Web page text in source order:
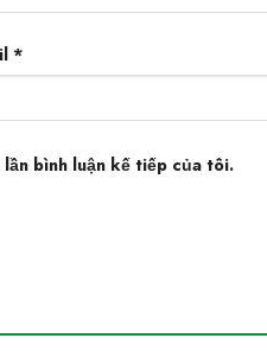
*
bình luận kế tiếp của tôi.